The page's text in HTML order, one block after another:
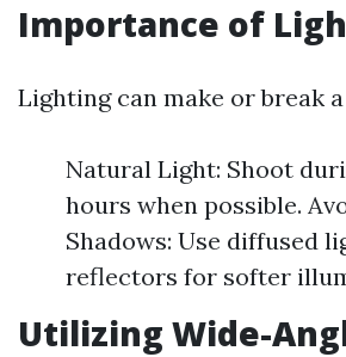
Importance of
Lighting can make or break
Natural Light: Shoot
hours when possible.
Shadows: Use diffused
reflectors for softer
Utilizing Wide-